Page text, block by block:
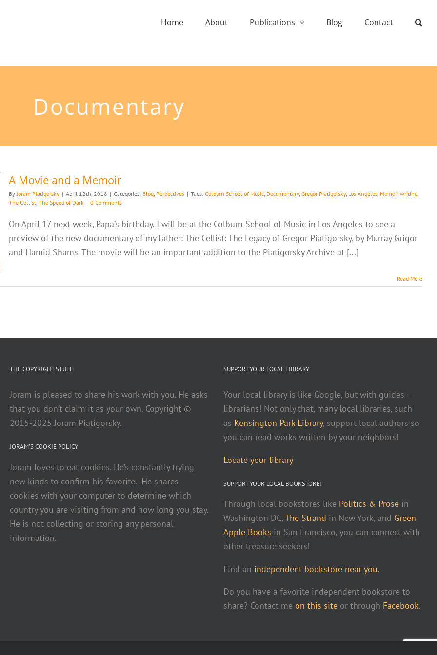
Home About Publications Blog Contact
Documentary
A Movie and a Memoir
ByJoram Piatigorsky | April 12th, 2018 | Categories: Blog, Perpectives | Tags: Colburn School of Music, Documentary, Gregor Piatigorsky, Los Angeles, Memoir writing,
The Cellist, The Speed of Dark | 0 Comments
On April 17 next week, Papa’s birthday, I will be at the Colburn School of Music in Los Angeles to see a
preview of the new documentary of my father: The Cellist: The Legacy of Gregor Piatigorsky, by Murray Grigor
and Hamid Shams. The movie will be an important addition to the Piatigorsky Archive at [...]
Read More
THE COPYRIGHT STUFF
Joram is pleased to share his work with you. He asks
that you don’t claim it as your own. Copyright ©
2015-2025 Joram Piatigorsky.
JORAM’S COOKIE POLICY
Joram loves to eat cookies. He’s constantly trying
new kinds to confirm his favorite. He shares
cookies with your computer to determine which
country you are visiting from and how long you stay.
He is not collecting or storing any personal
information.
SUPPORT YOUR LOCAL LIBRARY
Your local library is like Google, but with guides –
librarians! Not only that, many local libraries, such
as Kensington Park Library, support local authors so
you can read works written by your neighbors!
Locate your library
SUPPORT YOUR LOCAL BOOKSTORE!
Through local bookstores like Politics & Prose in
Washington DC,The Strand in New York, and Green
Apple Books in San Francisco, you can connect with
other treasure seekers!
Find an independent bookstore near you.
Do you have a favorite independent bookstore to
share? Contact me on this site or through Facebook.